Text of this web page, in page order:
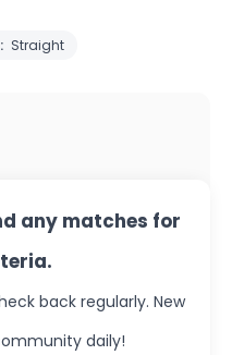
Straight
any matches for
back regularly. New
daily!